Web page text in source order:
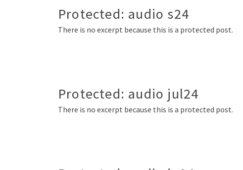
Protected: audio s24
There is no excerpt because this is a protected post.
Protected: audio jul24
There is no excerpt because this is a protected post.